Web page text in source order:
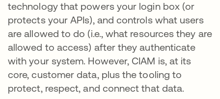
technology that powers your login box (or
protects your APIs), and controls what users
are allowed to do (i.e., what resources they are
allowed to access) after they authenticate
with your system. However, CIAM is, at its
core, customer data, plus the tooling to
protect, respect, and connect that data.